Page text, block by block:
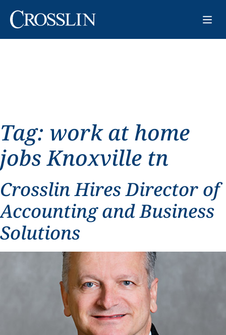
Tag: work at home
jobs Knoxville tn
Crosslin Hires Director of
Accounting and Business
Solutions